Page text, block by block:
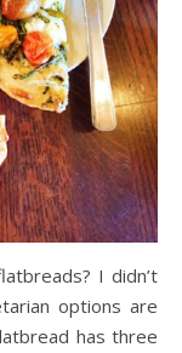
I didn’t
options are
has three